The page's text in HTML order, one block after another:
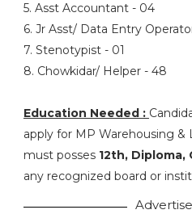
5. Asst Accountant - 04
6. Jr Asst/ Data Entry
7. Stenotypist - 01
8. Chowkidar/ Helper - 48
Education Needed :
apply for MP Warehousing &
must posses 12th, Diploma,
any recognized board or